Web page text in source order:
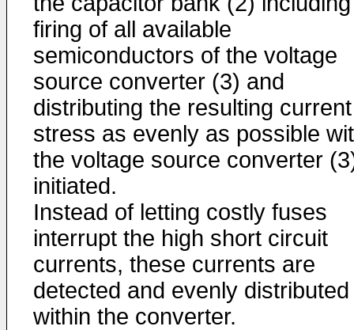
firing of all available
semiconductors of the voltage
source converter (3) and
distributing the resulting current
stress as evenly as possible
the voltage source converter
initiated.
Instead of letting costly fuses
interrupt the high short circuit
currents, these currents are
detected and evenly distributed
within the converter.